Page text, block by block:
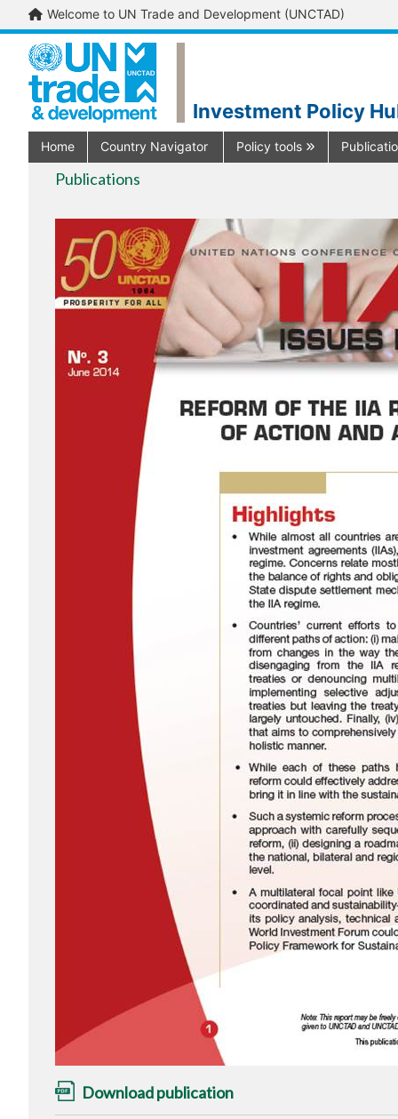
Welcome to UN Trade and Development (UNCTAD)
Investment Policy
Home Country Navigator Policy tools
Publications
Download publication